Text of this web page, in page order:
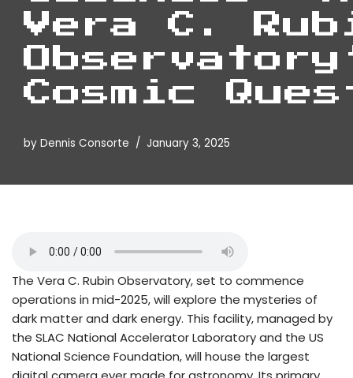
Vera C.
Cosmic
by Dennis Consorte January 3, 2025
The Vera C. Rubin Observatory, set to commence
operations in mid-2025, will explore the mysteries of
dark matter and dark energy. This facility, managed by
the SLAC National Accelerator Laboratory and the US
National Science Foundation, will house the largest